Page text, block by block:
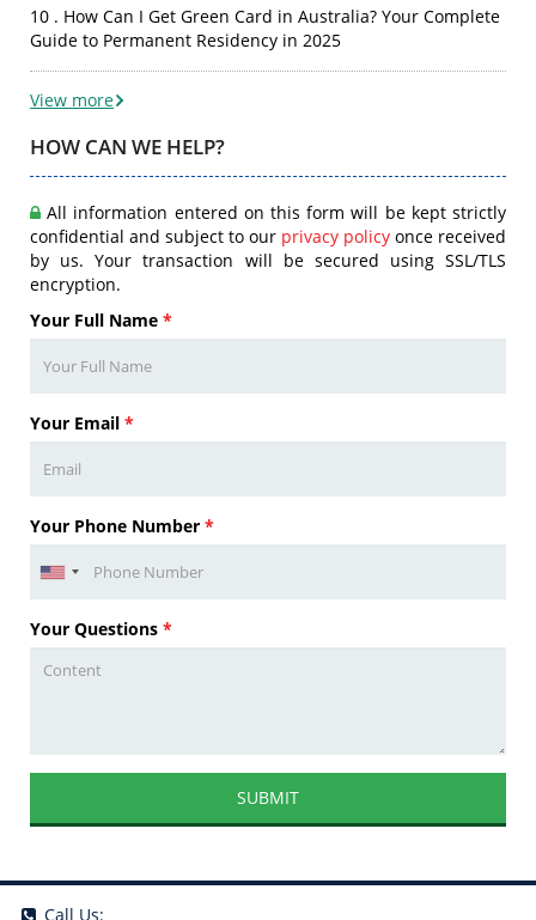
10 . How Can I Get Green Card in Australia? Your Complete
Guide to Permanent Residency in 2025
View more
HOW CAN WE HELP?
All information entered on this form will be kept strictly
confidential and subject to our privacy policy once received
by us. Your transaction will be secured using SSL/TLS
encryption.
Your Full Name *
Your Email *
Your Phone Number *
Your Questions *
SUBMIT
Call Us: